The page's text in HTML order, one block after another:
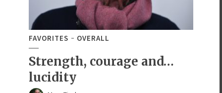
FAVORITES OVERALL
Strength, courage and…
lucidity